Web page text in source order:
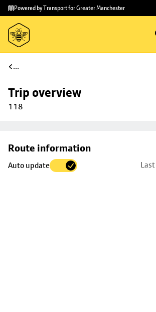
Skip to
main
content
Skip
to
footer
Powered by Transport for Greater Manchester
...
Trip overview
118
Route information
Auto update
Skip
trip